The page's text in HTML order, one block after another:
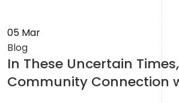
05 Mar
Blog
In These Uncertain
Community Connection